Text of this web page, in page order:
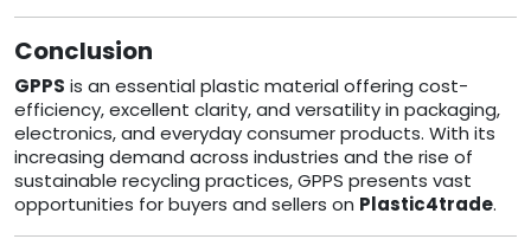
Conclusion
GPPS is an essential plastic material offering cost-
efficiency, excellent clarity, and versatility in packaging,
electronics, and everyday consumer products. With its
increasing demand across industries and the rise of
sustainable recycling practices, GPPS presents vast
opportunities for buyers and sellers on Plastic4trade.